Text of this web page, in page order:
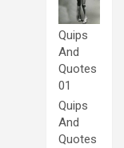
Quips
And
Quotes
01
Quips
And
Quotes